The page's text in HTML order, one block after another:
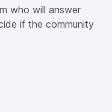
who will answer
if the community